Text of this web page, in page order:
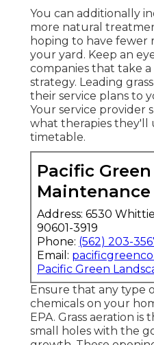
You can additionally
more natural
hoping to have fewer
your yard. Keep an
companies that take a
strategy. Leading
their service plans to
Your service provider
what therapies they'll
timetable.
Pacific
Maintenance
Address: 6530
90601-3919
Phone: (562) 203-
Email:
Pacific Green
Ensure that any type
chemicals on your
EPA. Grass aeration is
small holes with the